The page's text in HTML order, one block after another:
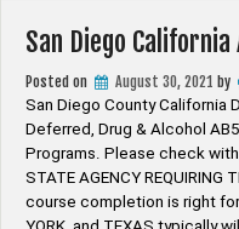
San Diego
Posted on August 30, 2021 by
San Diego County California
Deferred, Drug & Alcohol
Programs. Please check with
STATE AGENCY
course completion is right for